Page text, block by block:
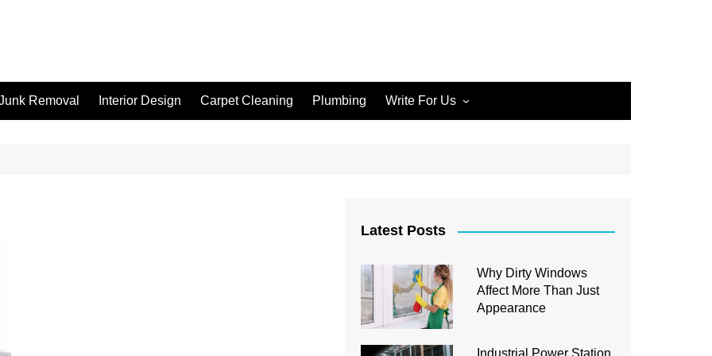
Removal Interior Design Carpet Cleaning Plumbing Write For Us
Write for Us Junk Removal
Write for Us Interior Design
Write for Us Plumbing
Latest Posts
Why Dirty Windows
Affect More Than Just
Appearance
Industrial Power Station